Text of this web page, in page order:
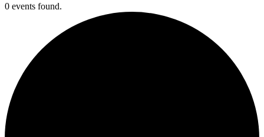
0 events found.